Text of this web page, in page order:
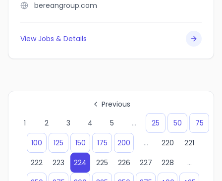
bereangroup.com
View Jobs & Details
Previous
1
2 3 4 5 ... 25 50
75
100
125 150 175 200 ... 220
221
222
223 224 225 226 227 228
...